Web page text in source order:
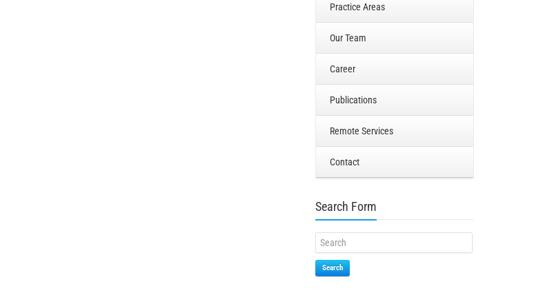
Practice Areas
Our Team
Career
Publications
Remote Services
Contact
Search Form
Search